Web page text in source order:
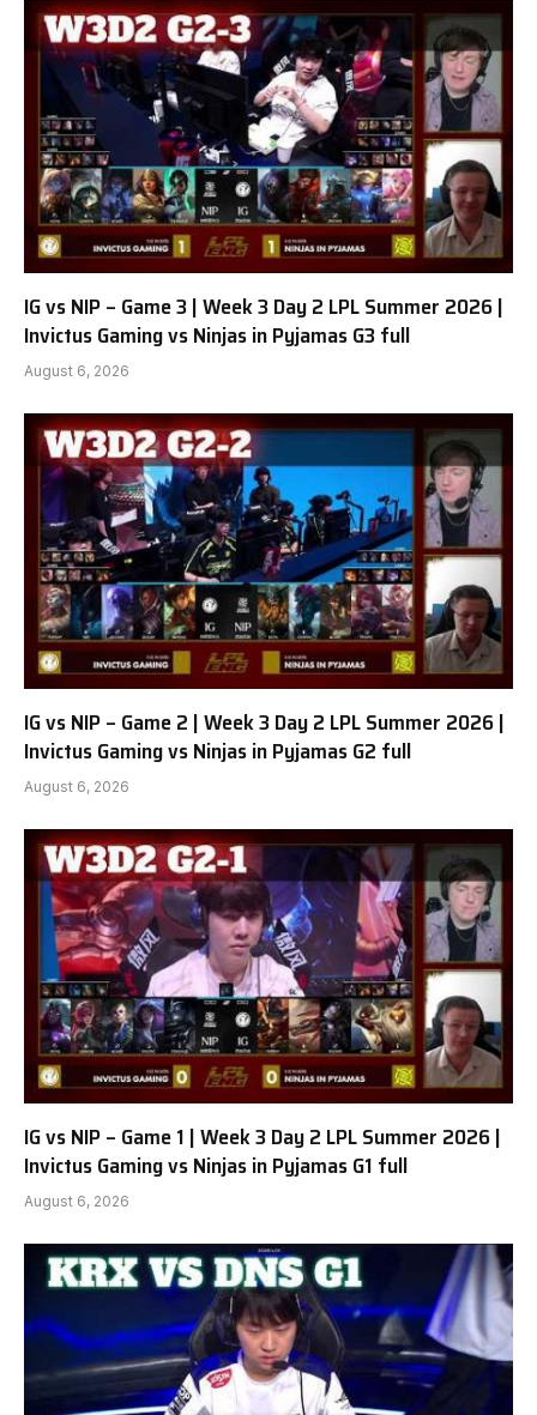
IG vs NIP – Game 3 | Week 3 Day 2 LPL Summer 2026 |
Invictus Gaming vs Ninjas in Pyjamas G3 full
August 6, 2026
IG vs NIP – Game 2 | Week 3 Day 2 LPL Summer 2026 |
Invictus Gaming vs Ninjas in Pyjamas G2 full
August 6, 2026
IG vs NIP – Game 1 | Week 3 Day 2 LPL Summer 2026 |
Invictus Gaming vs Ninjas in Pyjamas G1 full
August 6, 2026